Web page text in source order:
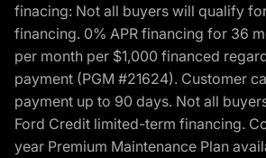
finacing: Not all buyers will qualify
financing. 0% APR financing for 36
per month per $1,000 financed
payment (PGM #21624). Customer
payment up to 90 days. Not all
Ford Credit limited-term financing.
year Premium Maintenance Plan